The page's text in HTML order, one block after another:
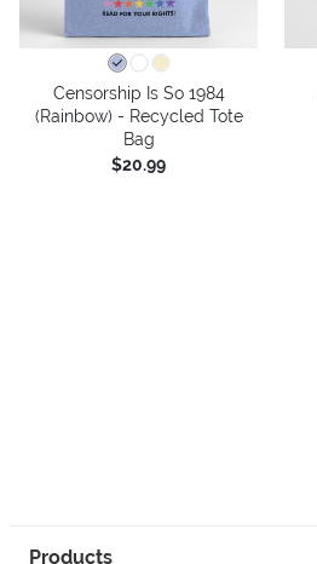
Censorship Is So 1984
(Rainbow) - Recycled Tote
Bag
$20.99
Products